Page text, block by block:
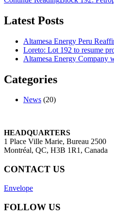
Latest Posts
Altamesa Energy Peru
Loreto: Lot 192 to resume
Altamesa Energy Company
Categories
News (20)
HEADQUARTERS
1 Place Ville Marie, Bureau 2500
Montréal, QC, H3B 1R1, Canada
CONTACT US
Envelope
FOLLOW US